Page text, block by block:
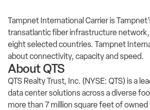
Tampnet International Carrier is
transatlantic fiber infrastructure
eight selected countries. Tampnet
about connectivity, capacity and speed.
About QTS
QTS Realty Trust, Inc. (NYSE: QTS) is a
data center solutions across a diverse
more than 7 million square feet of owned